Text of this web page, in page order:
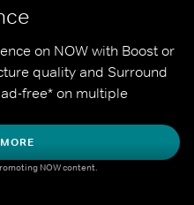
on NOW with Boost or
quality and Surround
free* on multiple
NOW content.